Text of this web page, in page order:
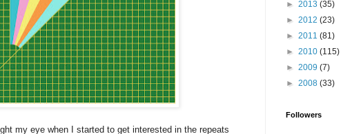
my eye when I started to get interested in the repeats
► 2013 (35)
► 2012 (23)
► 2011 (81)
► 2010 (115)
► 2009 (7)
► 2008 (33)
Followers